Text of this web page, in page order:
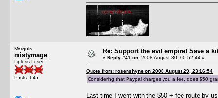
Marquis
mistymage
Lipless Loser
Posts: 645
Re: Support the evil empire! Save a
« Reply #41 on: 2008 August 30, 00:52:44 »
Quote from: rosenshyne on 2008 August 29, 23:16:54
Considering that Paypal charges you a fee, does $50
Last time I went with the $50 + fee route by